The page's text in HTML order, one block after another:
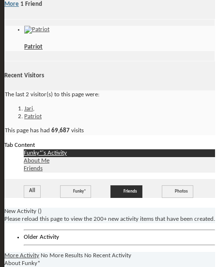
More 1 Friend
Patriot
Recent Visitors
The last 2 visitor(s) to this page were:
Jari
Patriot
This page has had 69,687 visits
Tab Content
Funky*'s Activity
About Me
Friends
All Funky* Friends Photos
New Activity ()
Please reload this page to view the 200+ new activity items that have been created.
Older Activity
More Activity No More Results No Recent Activity
About Funky*